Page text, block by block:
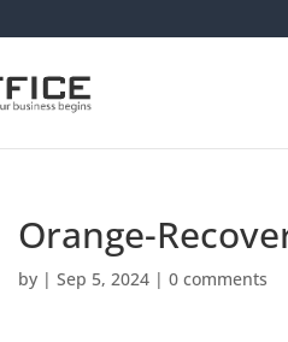
Orange-
by |Sep 5, 2024 |0 comments